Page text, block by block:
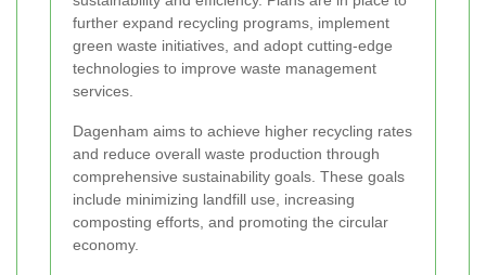
further expand recycling programs, implement
green waste initiatives, and adopt cutting-edge
technologies to improve waste management
services.
Dagenham aims to achieve higher recycling rates
and reduce overall waste production through
comprehensive sustainability goals. These goals
include minimizing landfill use, increasing
composting efforts, and promoting the circular
economy.